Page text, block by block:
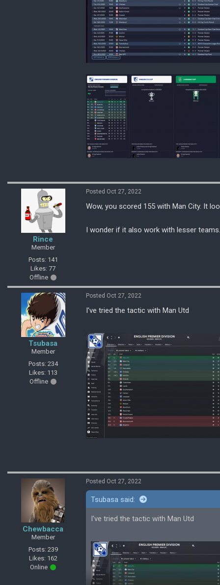
Rince
Member
Posts: 141
Likes: 77
Offline
Posted Oct 27, 2022
Wow, you scored 155 with Man City. It
I wonder if it also work with lesser teams.
Tsubasa
Member
Posts: 234
Likes: 113
Offline
Posted Oct 27, 2022
I've tried the tactic with Man Utd
Chewbacca
Member
Posts: 239
Likes: 162
Online
Posted Oct 27, 2022
Tsubasa said:
I've tried the tactic with Man Utd